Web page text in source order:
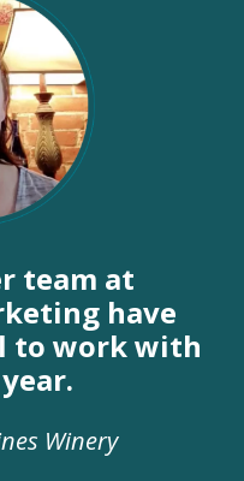
team at
have
to work with
Winery